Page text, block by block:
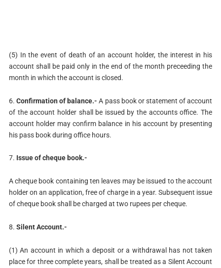
(5) In the event of death of an account holder, the interest in his
account shall be paid only in the end of the month preceeding the
month in which the account is closed.
6.Confirmation of balance.- A pass book or statement of account
of the account holder shall be issued by the accounts office. The
account holder may confirm balance in his account by presenting
his pass book during office hours.
7. Issue of cheque book.-
A cheque book containing ten leaves may be issued to the account
holder on an application, free of charge in a year. Subsequent issue
of cheque book shall be charged at two rupees per cheque.
8. Silent Account.-
(1) An account in which a deposit or a withdrawal has not taken
place for three complete years, shall be treated as a Silent Account